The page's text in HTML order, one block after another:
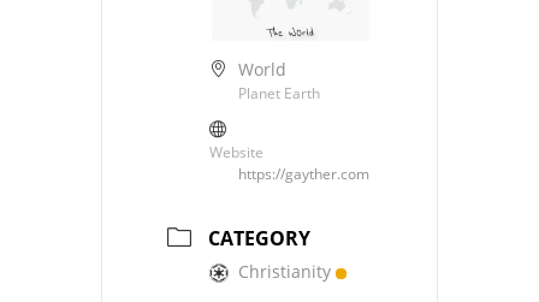
World
Planet Earth
Website
https://gayther.com
CATEGORY
Christianity